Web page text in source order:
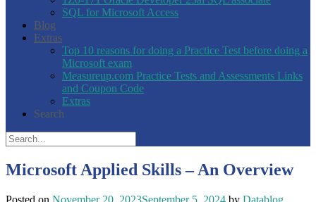
SQL for Microsoft Access
Blog
Extras
Top 10 reasons for doing a Practice Test before doing a
Microsoft exam
Measureup.com Practice Tests and Assessments Links
and Coupon Code
Extras
Search
Microsoft Applied Skills – An Overview
Posted on November 20, 2023September 5, 2024 by Datablog